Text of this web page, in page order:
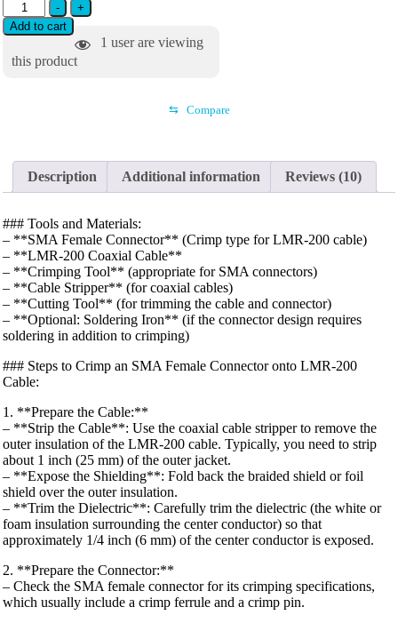
-
+
Add to cart
1 user are viewing
this product
⇆ Compare
Description Additional information Reviews (10)
### Tools and Materials:
– **SMA Female Connector** (Crimp type for LMR-200 cable)
– **LMR-200 Coaxial Cable**
– **Crimping Tool** (appropriate for SMA connectors)
– **Cable Stripper** (for coaxial cables)
– **Cutting Tool** (for trimming the cable and connector)
– **Optional: Soldering Iron** (if the connector design requires
soldering in addition to crimping)
### Steps to Crimp an SMA Female Connector onto LMR-200
Cable:
1. **Prepare the Cable:**
– **Strip the Cable**: Use the coaxial cable stripper to remove the
outer insulation of the LMR-200 cable. Typically, you need to strip
about 1 inch (25 mm) of the outer jacket.
– **Expose the Shielding**: Fold back the braided shield or foil
shield over the outer insulation.
– **Trim the Dielectric**: Carefully trim the dielectric (the white or
foam insulation surrounding the center conductor) so that
approximately 1/4 inch (6 mm) of the center conductor is exposed.
2. **Prepare the Connector:**
– Check the SMA female connector for its crimping specifications,
which usually include a crimp ferrule and a crimp pin.